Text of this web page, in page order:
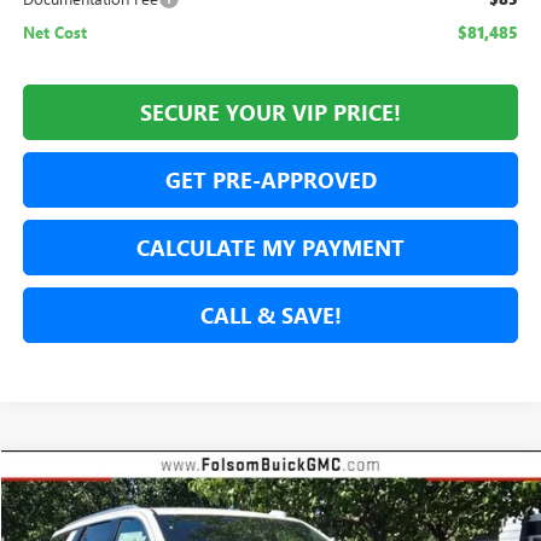
Net Cost $81,485
SECURE YOUR VIP PRICE!
GET PRE-APPROVED
CALCULATE MY PAYMENT
CALL & SAVE!
NEW2026GMC YUKONDENALI
Price Drop
BUY FINANCE LEASE
Compare Vehicle